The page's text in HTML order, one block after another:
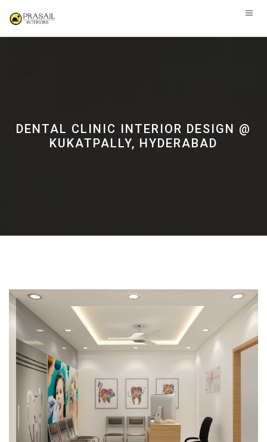
DENTAL CLINIC INTERIOR DESIGN @
KUKATPALLY, HYDERABAD